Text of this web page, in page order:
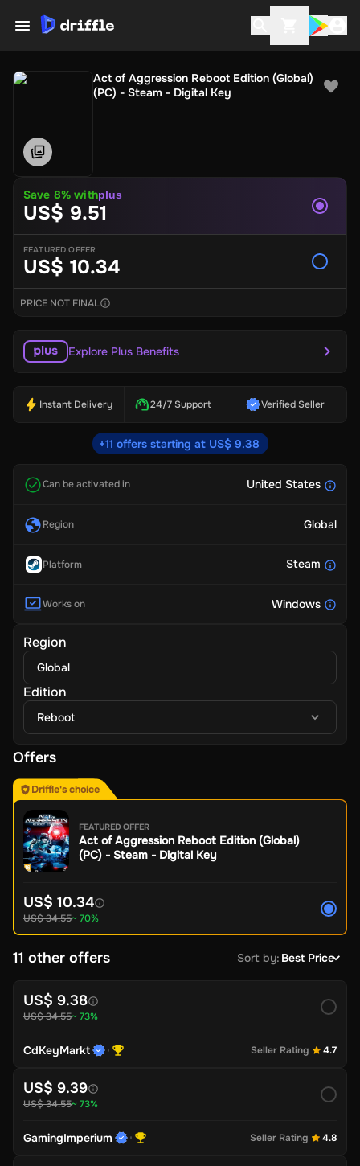
Act of Aggression Reboot Edition (Global)
(PC) - Steam - Digital Key
Save 8% withplus
US$ 9.51
FEATURED OFFER
US$ 10.34
PRICE NOT FINAL
Explore Plus Benefits
Instant Delivery 24/7 Support Verified Seller
+11 offers starting at US$ 9.38
Can be activated in United States
Region Global
Platform Steam
Works on Windows
Region
Global
Edition
Reboot
Offers
Driffle's choice
FEATURED OFFER
Act of Aggression Reboot Edition (Global)
(PC) - Steam - Digital Key
US$ 10.34
US$ 34.55~ 70%
11 other offers Sort by: Best Price
US$ 9.38
US$ 34.55~ 73%
CdKeyMarkt Seller Rating 4.7
US$ 9.39
US$ 34.55~ 73%
GamingImperium Seller Rating 4.8